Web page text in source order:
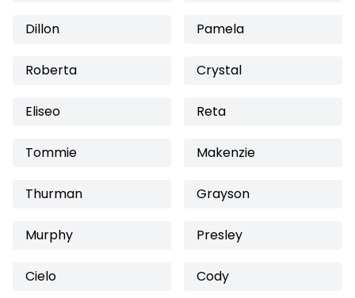
Dillon Pamela
Roberta Crystal
Eliseo Reta
Tommie Makenzie
Thurman Grayson
Murphy Presley
Cielo Cody